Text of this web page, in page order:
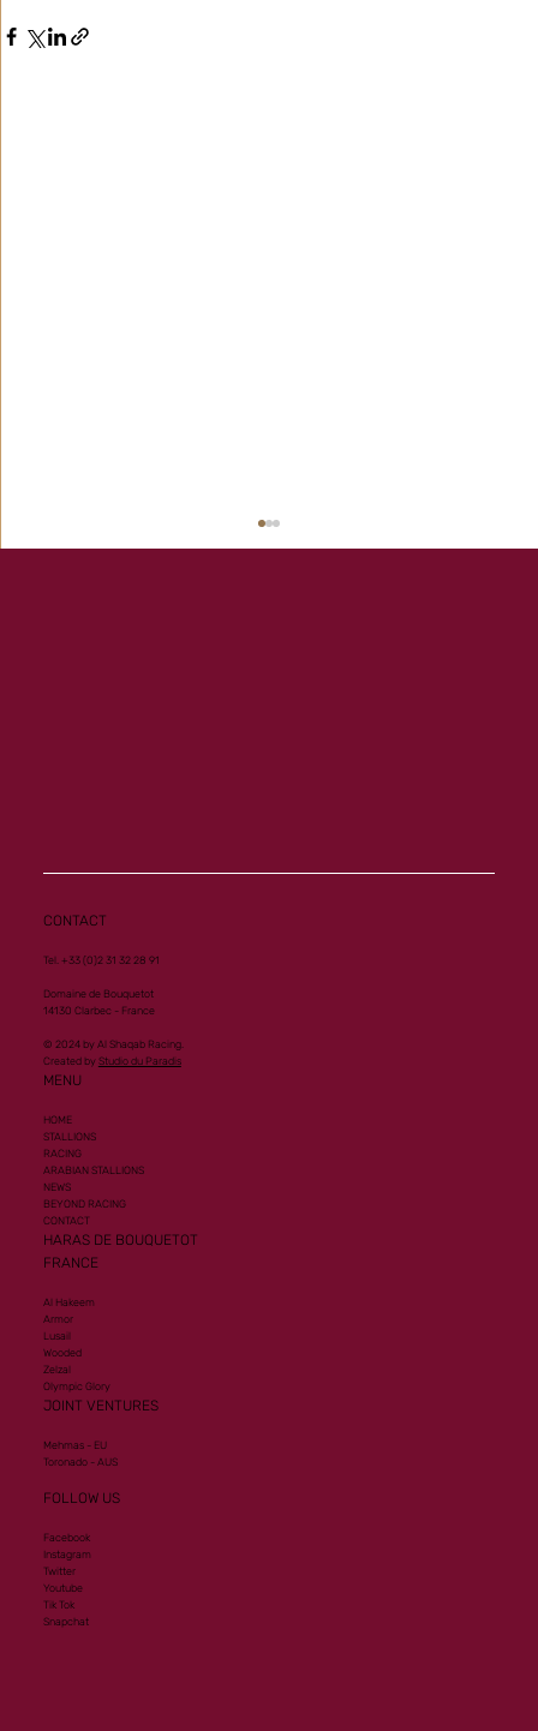
CONTACT
Tel. +33 (0)2 31 32 28 91
Domaine de Bouquetot
14130 Clarbec - France
© 2024 by Al Shaqab Racing.
Created by Studio du Paradis
MENU
HOME
STALLIONS
RACING
ARABIAN STALLIONS
NEWS
BEYOND RACING
CONTACT
HARAS DE BOUQUETOT
FRANCE
Al Hakeem
Armor
Lusail
Wooded
Zelzal
Olympic Glory
JOINT VENTURES
Mehmas - EU
Toronado - AUS
FOLLOW US
Facebook
Instagram
Twitter
Youtube
Tik Tok
Snapchat